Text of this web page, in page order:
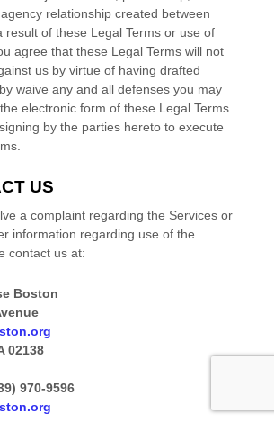
relationship created between
result of these Legal Terms or use of
agree that these Legal Terms will not
us by virtue of having drafted
waive any and all defensesyou may
electronic form of these Legal Terms
by the parties hereto to execute
US
a complaint regarding the Services or
information regarding use of the
contact us at:
Boston
02138
970-9596